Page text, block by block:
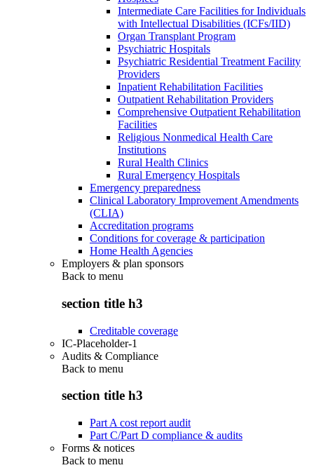
Intermediate Care Facilities for Individuals
with Intellectual Disabilities (ICFs/IID)
Organ Transplant Program
Psychiatric Hospitals
Psychiatric Residential Treatment Facility
Providers
Inpatient Rehabilitation Facilities
Outpatient Rehabilitation Providers
Comprehensive Outpatient Rehabilitation
Facilities
Religious Nonmedical Health Care
Institutions
Rural Health Clinics
Rural Emergency Hospitals
Emergency preparedness
Clinical Laboratory Improvement Amendments
(CLIA)
Accreditation programs
Conditions for coverage & participation
Home Health Agencies
Employers & plan sponsors
Back to menu
section title h3
Creditable coverage
IC-Placeholder-1
Audits & Compliance
Back to menu
section title h3
Part A cost report audit
Part C/Part D compliance & audits
Forms & notices
Back to menu